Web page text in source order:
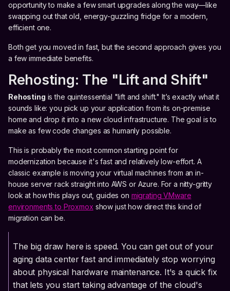
opportunity to make a few smart upgrades along the way—like
swapping out that old, energy-guzzling fridge for a modern,
efficient one.
Both get you moved in fast, but the second approach gives you
a few immediate benefits.
Rehosting: The "Lift and Shift"
Rehosting is the quintessential "lift and shift." It’s exactly what it
sounds like: you pick up your application from its on-premise
home and drop it into a new cloud infrastructure. The goal is to
make as few code changes as humanly possible.
This is probably the most common starting point for
modernization because it's fast and relatively low-effort. A
classic example is moving your virtual machines from an in-
house server rack straight into AWS or Azure. For a nitty-gritty
look at how this plays out, guides on migrating VMware
environments to Proxmox show just how direct this kind of
migration can be.
The big draw here is speed. You can get out of your
aging data center fast and immediately stop worrying
about physical hardware maintenance. It's a quick fix
that lets you start taking advantage of the cloud's